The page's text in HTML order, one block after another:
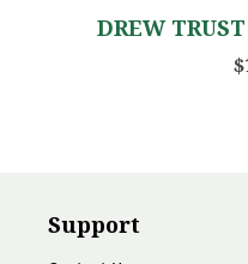
DREW
Support